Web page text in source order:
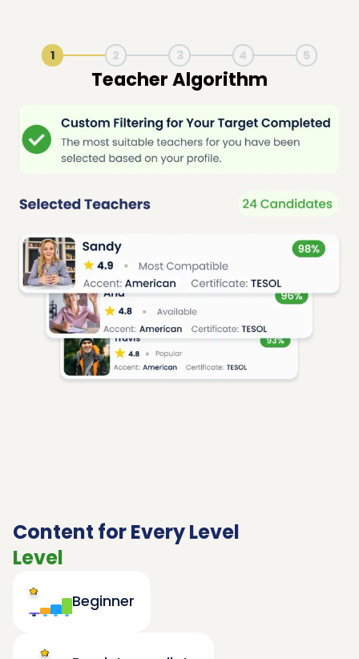
1 2 3 4 5
Live Lesson Session
Content for Every Level
Level
Beginner